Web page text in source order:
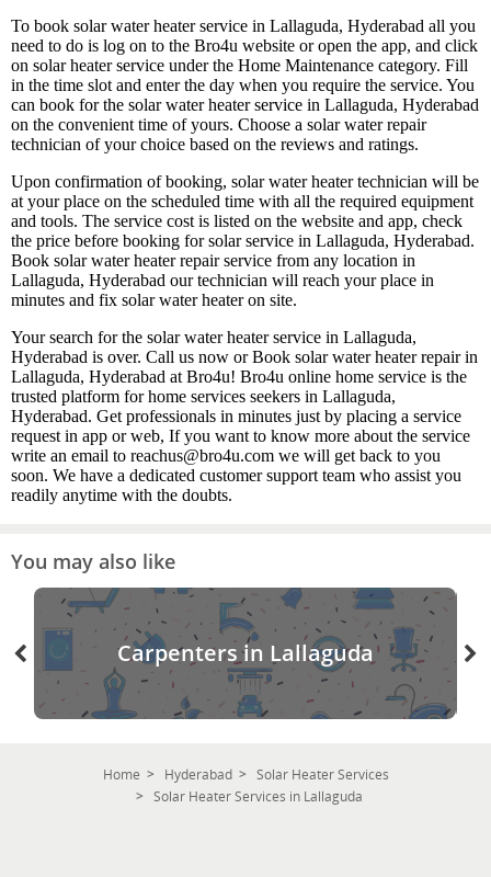
To book solar water heater service in Lallaguda, Hyderabad all you
need to do is log on to the Bro4u website or open the app, and click
on solar heater service under the Home Maintenance category. Fill
in the time slot and enter the day when you require the service. You
can book for the solar water heater service in Lallaguda, Hyderabad
on the convenient time of yours. Choose a solar water repair
technician of your choice based on the reviews and ratings.
Upon confirmation of booking, solar water heater technician will be
at your place on the scheduled time with all the required equipment
and tools. The service cost is listed on the website and app, check
the price before booking for solar service in Lallaguda, Hyderabad.
Book solar water heater repair service from any location in
Lallaguda, Hyderabad our technician will reach your place in
minutes and fix solar water heater on site.
Your search for the solar water heater service in Lallaguda,
Hyderabad is over. Call us now or Book solar water heater repair in
Lallaguda, Hyderabad at Bro4u! Bro4u online home service is the
trusted platform for home services seekers in Lallaguda,
Hyderabad. Get professionals in minutes just by placing a service
request in app or web, If you want to know more about the service
write an email to reachus@bro4u.com we will get back to you
soon. We have a dedicated customer support team who assist you
readily anytime with the doubts.
You may also like
Carpenters in Lallaguda
Home Hyderabad
Solar Heater Services
Solar Heater Services in Lallaguda